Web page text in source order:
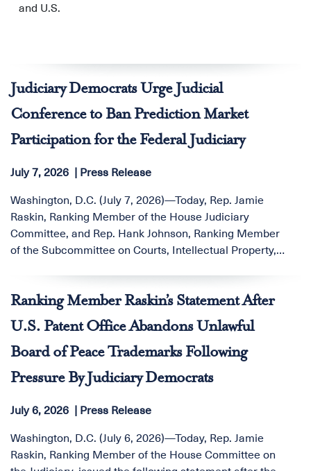
and U.S.
Judiciary Democrats Urge Judicial
Conference to Ban Prediction Market
Participation for the Federal Judiciary
July 7, 2026 Press Release
Washington, D.C. (July 7, 2026)—Today, Rep. Jamie
Raskin, Ranking Member of the House Judiciary
Committee, and Rep. Hank Johnson, Ranking Member
of the Subcommittee on Courts, Intellectual Property,
Administrative Office of the U.S. Courts, urging the
Judicial Conference to prohibit federal judges, clerks,
and judicial staff from participating in online prediction
markets.
Ranking Member Raskin’s Statement After
U.S. Patent Office Abandons Unlawful
Board of Peace Trademarks Following
Pressure By Judiciary Democrats
July 6, 2026 Press Release
Washington, D.C. (July 6, 2026)—Today, Rep. Jamie
Raskin, Ranking Member of the House Committee on